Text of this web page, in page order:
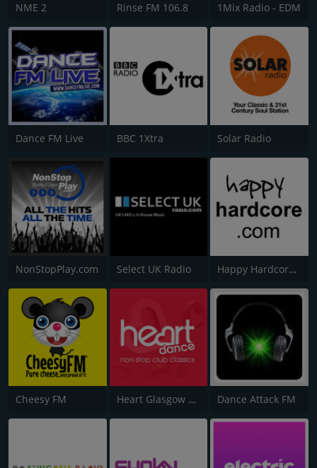
NME 2 Rinse FM 106.8 1Mix Radio - EDM
Dance FM Live BBC 1Xtra Solar Radio
NonStopPlay.com Select UK Radio Happy Hardcore Radio
Cheesy FM Heart Glasgow 100.3 Dance Attack FM